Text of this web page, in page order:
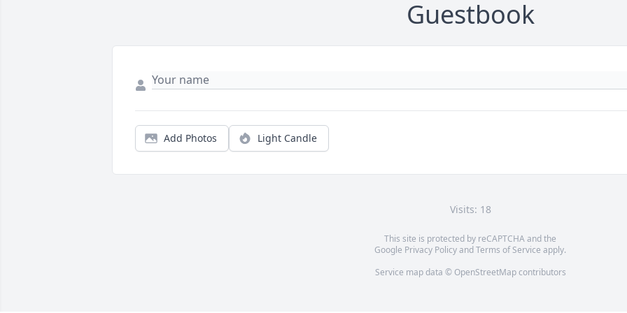
Guestbook
Add Photos Light Candle
Visits: 18
This site is protected by reCAPTCHA and the
Google Privacy PolicyandTerms of Service apply.
Service map data © OpenStreetMapcontributors